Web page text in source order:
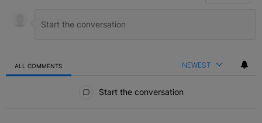
ALL COMMENTS NEWEST
Start the conversation